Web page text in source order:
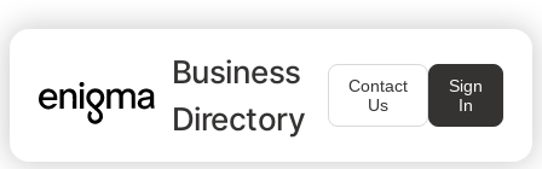
Business
Directory
Contact
Us
Sign
In